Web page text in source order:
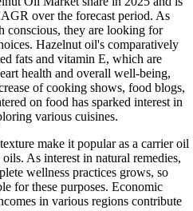
over the forecast period. As
conscious, they are looking for
Hazelnut oil's comparatively
fats and vitamin E, which are
health and overall well-being,
of cooking shows, food blogs,
on food has sparked interest in
various cuisines.
make it popular as a carrier oil
As interest in natural remedies,
wellness practices grows, so
for these purposes. Economic
in various regions contribute